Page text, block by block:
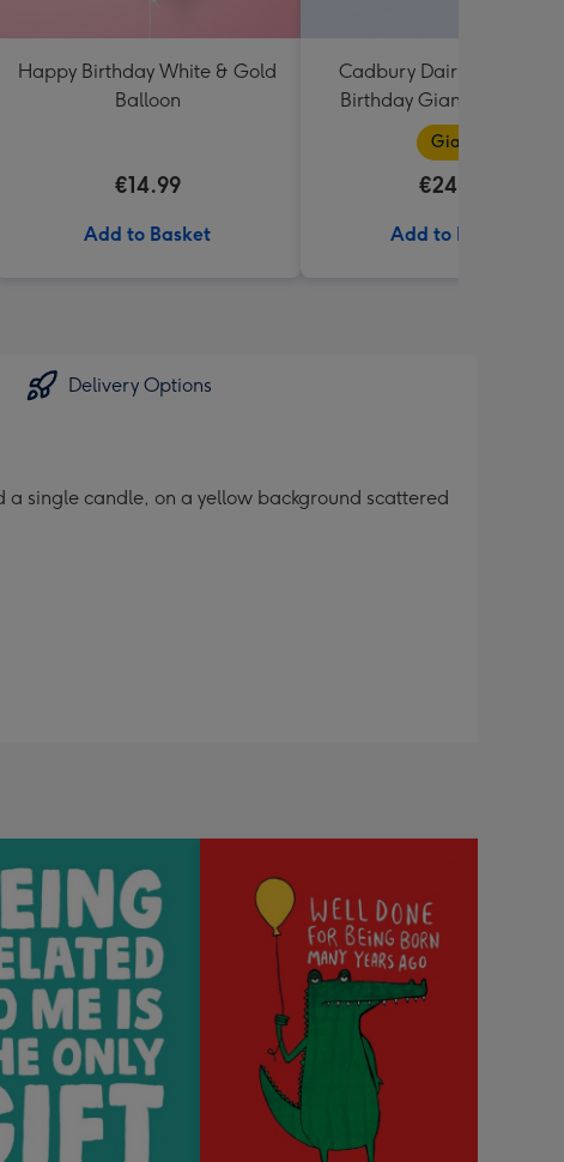
Happy Birthday White & Gold
Balloon
€14.99
Add to Basket
Cadbury Dairy Milk
Birthday Giant Bar
Giant
€24.99
Add to Basket
Delivery Options
single candle, on a yellow background scattered